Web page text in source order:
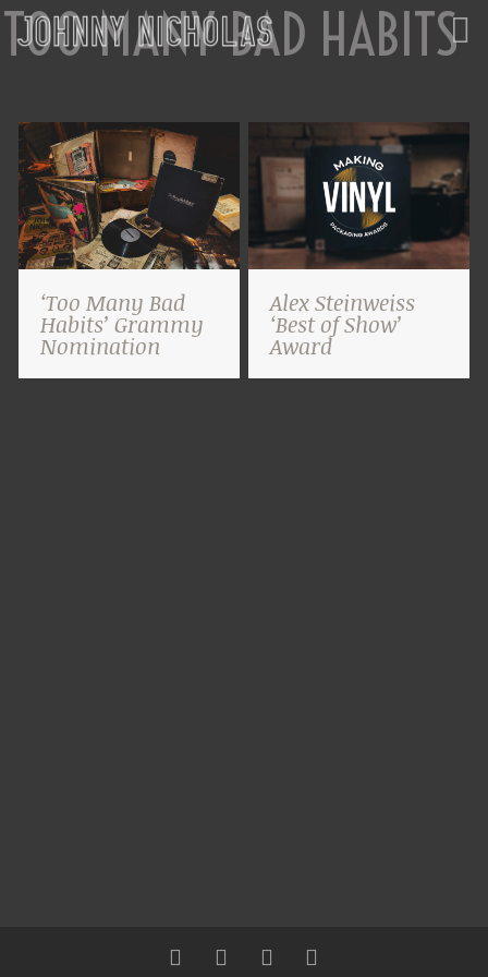
TOO MANY BAD HABITS
‘Too Many Bad
Habits’ Grammy
Nomination
Alex Steinweiss
‘Best of Show’
Award